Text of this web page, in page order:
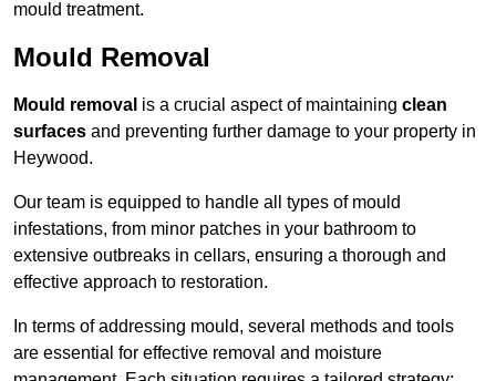
mould treatment.
Mould Removal
Mould removal is a crucial aspect of maintaining clean
surfaces and preventing further damage to your property in
Heywood.
Our team is equipped to handle all types of mould
infestations, from minor patches in your bathroom to
extensive outbreaks in cellars, ensuring a thorough and
effective approach to restoration.
In terms of addressing mould, several methods and tools
are essential for effective removal and moisture